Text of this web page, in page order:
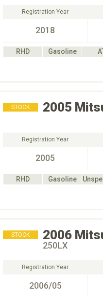
Registration Year
2018
RHD Gasoline
STOCK 2005
Registration Year
2005
RHD Gasoline
STOCK 2006
250LX
Registration Year
2006/05